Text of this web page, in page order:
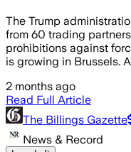
The Trump
from 60 trading
prohibitions against
is growing in Brussels.
2 months ago
Read Full Article
The Billings Gazette
News & Record